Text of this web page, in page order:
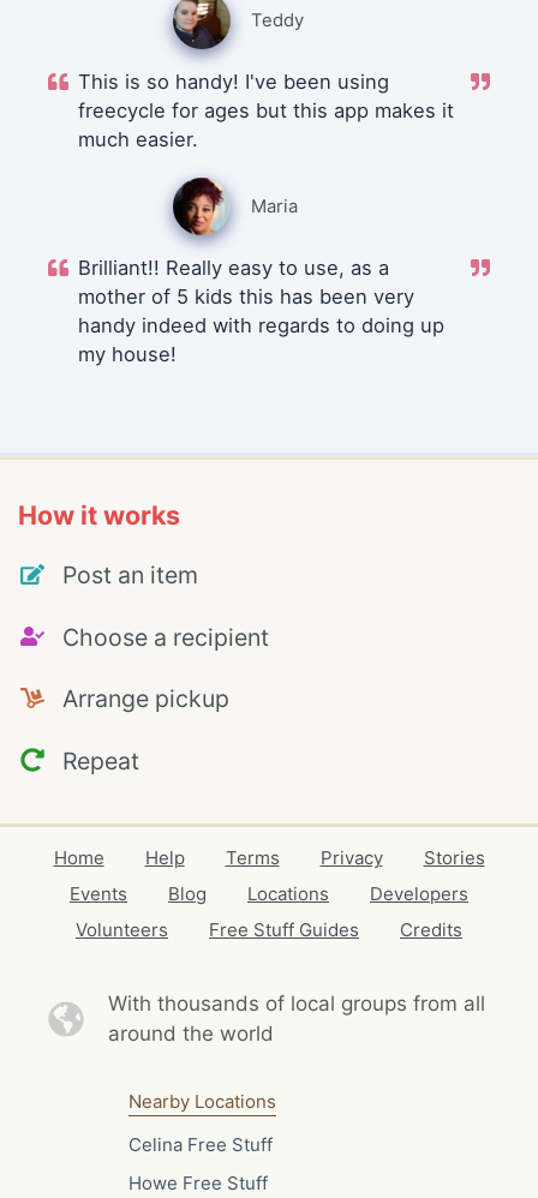
Teddy
This is so handy! I've been using
freecycle for ages but this app makes it
much easier.
Maria
Brilliant!! Really easy to use, as a
mother of 5 kids this has been very
handy indeed with regards to doing up
my house!
How it works
Post an item
Choose a recipient
Arrange pickup
Repeat
Home Help Terms Privacy
Stories
Events
Blog Locations
Developers
Volunteers
Free Stuff Guides Credits
With thousands of local groups from all
around the world
Nearby Locations
Celina Free Stuff
Howe Free Stuff